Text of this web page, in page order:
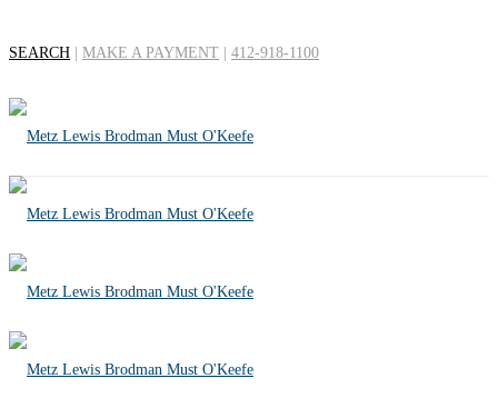
SEARCH MAKE A PAYMENT 412-918-1100
extensions"